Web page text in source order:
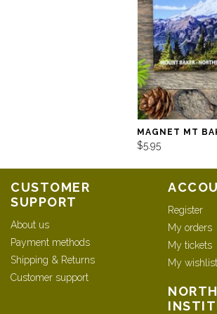
MAGNET MT
$5.95
CUSTOMER
SUPPORT
About us
Payment methods
Shipping & Returns
Customer support
Register
My orders
My tickets
My wishlist